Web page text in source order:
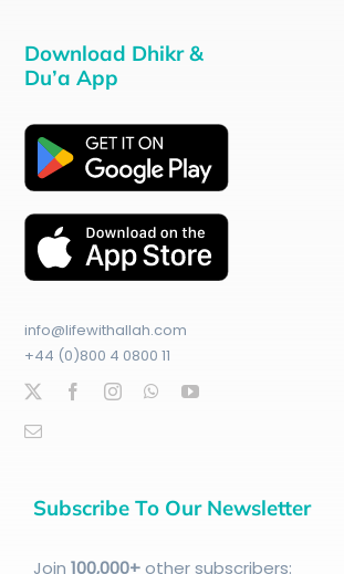
Download Dhikr &
Du’a App
info@lifewithallah.com
+44 (0)800 4 0800 11
Subscribe To Our Newsletter
Join 100,000+other subscribers: